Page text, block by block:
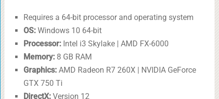
Requires a 64-bit processor and operating system
OS:Windows 10 64-bit
Processor:Intel i3 Skylake | AMD FX-6000
Memory:8 GB RAM
Graphics:AMD Radeon R7 260X | NVIDIA GeForce
GTX 750 Ti
DirectX:Version 12